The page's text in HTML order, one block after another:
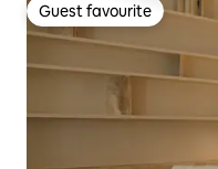
Guest favourite
Guest favourite